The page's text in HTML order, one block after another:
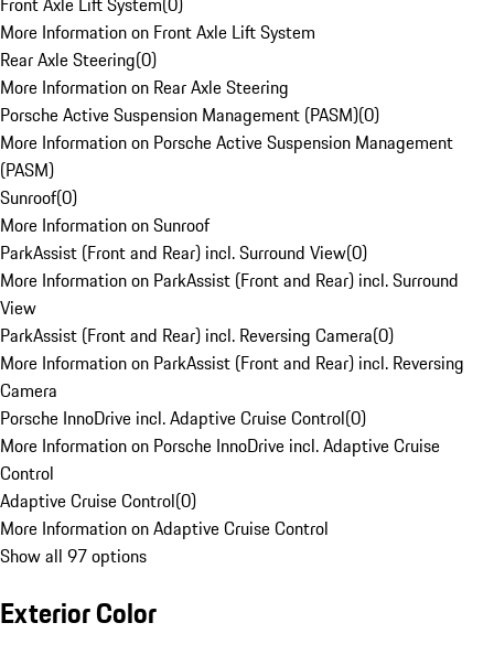
More Information on Front Axle Lift System
Rear Axle Steering(0)
More Information on Rear Axle Steering
Porsche Active Suspension Management (PASM)(0)
More Information on Porsche Active Suspension Management
(PASM)
Sunroof(0)
More Information on Sunroof
ParkAssist (Front and Rear) incl. Surround View(0)
More Information on ParkAssist (Front and Rear) incl. Surround
View
ParkAssist (Front and Rear) incl. Reversing Camera(0)
More Information on ParkAssist (Front and Rear) incl. Reversing
Camera
Porsche InnoDrive incl. Adaptive Cruise Control(0)
More Information on Porsche InnoDrive incl. Adaptive Cruise
Control
Adaptive Cruise Control(0)
More Information on Adaptive Cruise Control
Show all 97 options
Exterior Color